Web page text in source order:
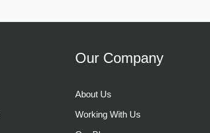
Our Company
About Us
Working With Us